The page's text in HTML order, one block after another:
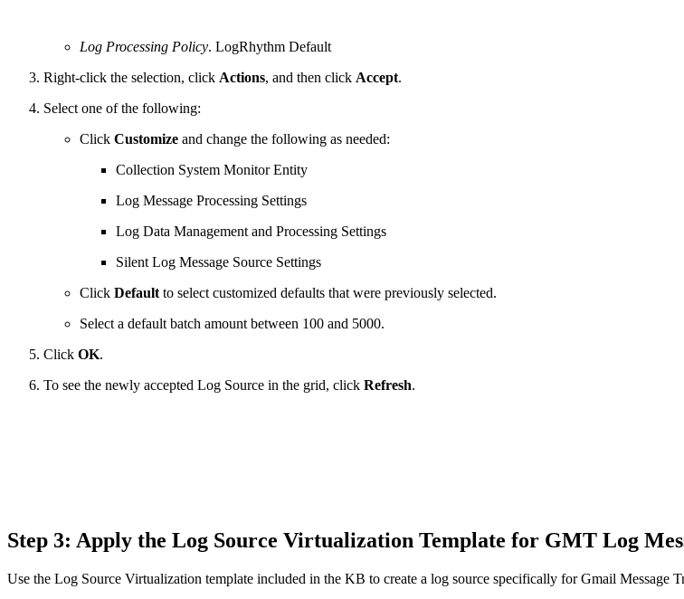
Log Processing Policy. LogRhythm Default
Right-click the selection, click Actions, and then click Accept.
Select one of the following:
Click Customize and change the following as needed:
Collection System Monitor Entity
Log Message Processing Settings
Log Data Management and Processing Settings
Silent Log Message Source Settings
Click Default to select customized defaults that were previously selected.
Select a default batch amount between 100 and 5000.
Click OK.
To see the newly accepted Log Source in the grid, click Refresh.
Step 3: Apply the Log Source Virtualization Template for GMT Log
Use the Log Source Virtualization template included in the KB to create a log source specifically for Gmail Message